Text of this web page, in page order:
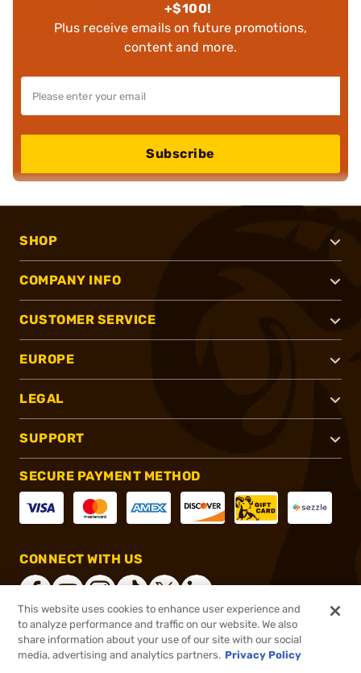
+$100!
Plus receive emails on future promotions,
content and more.
Subscribe
SHOP
COMPANY INFO
CUSTOMER SERVICE
EUROPE
LEGAL
SUPPORT
SECURE PAYMENT METHOD
CONNECT WITH US
®2026, Brownells, Inc. All rights reserved.
This website uses cookies to enhance user experience and
to analyze performance and traffic on our website. We also
share information about your use of our site with our social
media, advertising and analytics partners. Privacy Policy